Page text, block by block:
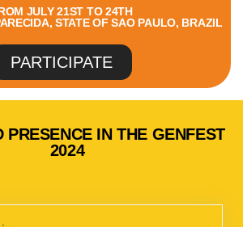
JULY 21ST TO 24TH
STATE OF SAO PAULO, BRAZIL
PARTICIPATE
PRESENCE IN THE GENFEST
2024